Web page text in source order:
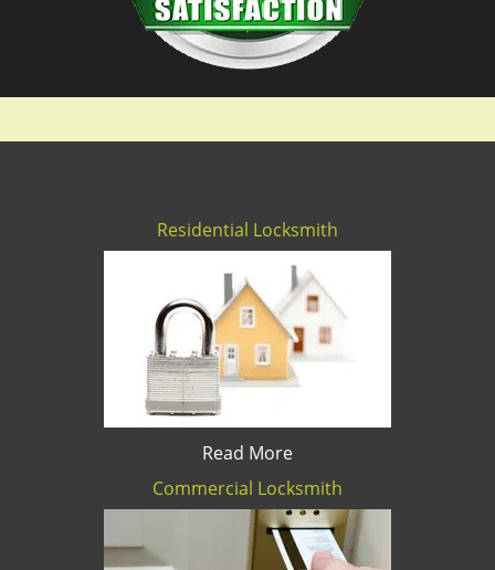
Residential Locksmith
Read More
Commercial Locksmith